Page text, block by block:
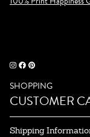
SHOPPING
CUSTOMER
Shipping